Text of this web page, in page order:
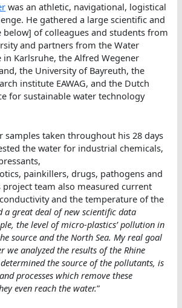
was an athletic, navigational, logistical
He gathered a large scientific and
below] of colleagues and students from
and partners from the Water
in Karlsruhe, the Alfred Wegener
the University of Bayreuth, the
institute EAWAG, and the Dutch
for sustainable water technology
samples taken throughout his 28 days
the water for industrial chemicals,
painkillers, drugs, pathogens and
project team also measured current
and the temperature of the
a great deal of new scientific data
the level of micro-plastics’ pollution in
source and the North Sea. My real goal
we analyzed the results of the Rhine
the source of the pollutants, is
processes which remove these
even reach the water.”